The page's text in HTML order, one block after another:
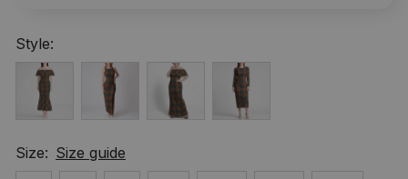
Style:
Size: Size guide